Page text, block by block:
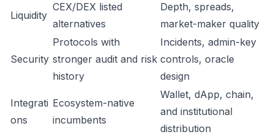
Liquidity
CEX/DEX listed
alternatives
Depth, spreads,
market-maker quality
Security
Protocols with
stronger audit and risk
history
Incidents, admin-key
controls, oracle
design
Integrati
ons
Ecosystem-native
incumbents
Wallet, dApp, chain,
and institutional
distribution